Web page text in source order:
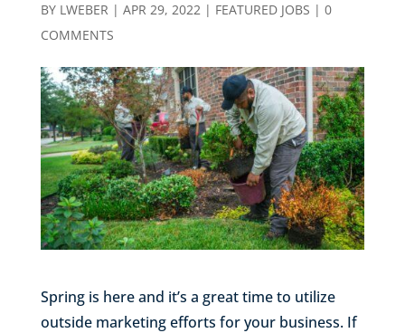
BY LWEBER | APR 29, 2022| FEATURED JOBS | 0
COMMENTS
Spring is here and it’s a great time to utilize
outside marketing efforts for your business. If